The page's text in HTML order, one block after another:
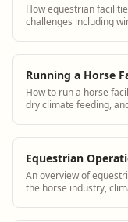
How equestrian
challenges including
Running a Horse
How to run a horse
dry climate feeding,
Equestrian
An overview of
the horse industry,